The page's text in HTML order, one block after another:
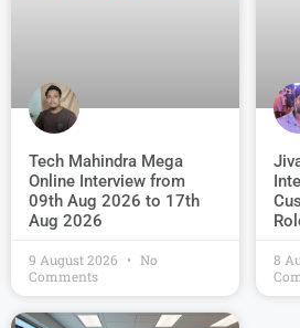
Tech Mahindra Mega
Online Interview from
09th Aug 2026 to 17th
Aug 2026
9 August 2026
No
Comments
8